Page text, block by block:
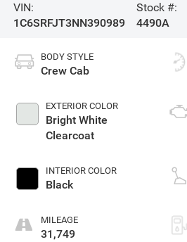
VIN:
1C6SRFJT3NN390989
Stock #:
4490A
BODY STYLE
Crew Cab
EXTERIOR COLOR
Bright White
Clearcoat
INTERIOR COLOR
Black
MILEAGE
31,749